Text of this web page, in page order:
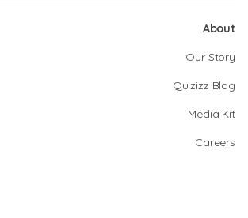
About
Our Story
Quizizz Blog
Media Kit
Careers